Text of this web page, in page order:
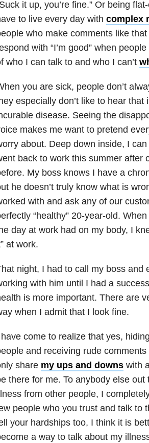
it up, you’re fine.” Or being
to live every day with complex
who make comments like
with “I’m good” when
who I can talk to and who I can’t
you are sick, people don’t
especially don’t like to hear
disease. Seeing the
makes me want to pretend
about. Deep down inside, I
back to work this summer after
My boss knows I have a
he doesn’t truly know what is
with and ask any of our
“healthy” 20-year-old.
day at work had on my body, I
at work.
night, I had to call my boss and
with him until I had a
is more important. There are
when I admit that I look fine.
come to realize that yes,
and receiving rude
share my ups and downswith
there for me. To anybody else
from other people, I
people who you trust and talk to
your hardships too, I think it is
a way to talk about my